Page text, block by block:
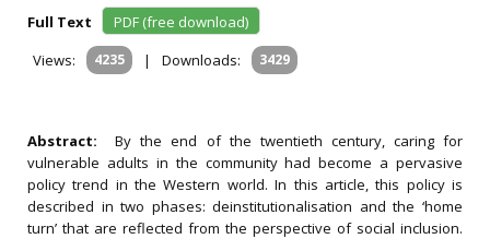
Full Text
PDF (free download)
Views:
4235 | Downloads: 3429
Abstract:By the end of the twentieth century, caring for
vulnerable adults in the community had become a pervasive
policy trend in the Western world. In this article, this policy is
described in two phases: deinstitutionalisation and the ‘home
turn’ that are reflected from the perspective of social inclusion.